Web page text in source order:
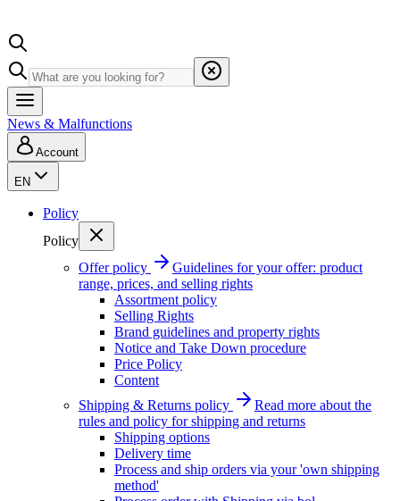
News & Malfunctions
Account
EN
Policy
Policy
Offer policy
Guidelines for your offer: product
range, prices, and selling rights
Assortment policy
Selling Rights
Brand guidelines and property rights
Notice and Take Down procedure
Price Policy
Content
Shipping & Returns policy
Read more about the
rules and policy for shipping and returns
Shipping options
Delivery time
Process and ship orders via your 'own shipping
method'